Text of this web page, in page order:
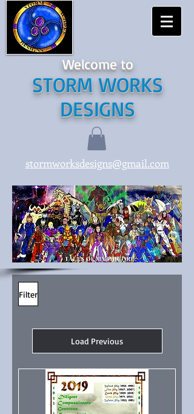
Welcome to
STORM WORKS
DESIGNS
stormworksdesigns@gmail.com
Filter
Load Previous